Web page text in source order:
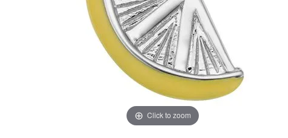
Click to zoom